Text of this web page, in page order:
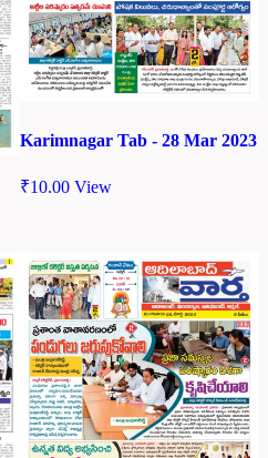
Karimnagar Tab - 28 Mar 2023
₹10.00 View